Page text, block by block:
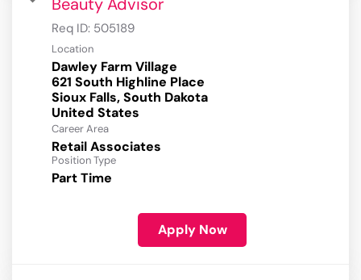
Beauty Advisor
Req ID: 505189
Location
Dawley Farm Village
621 South Highline Place
Sioux Falls, South Dakota
Career Area
Retail Associates
Position Type
Part Time
Apply Now